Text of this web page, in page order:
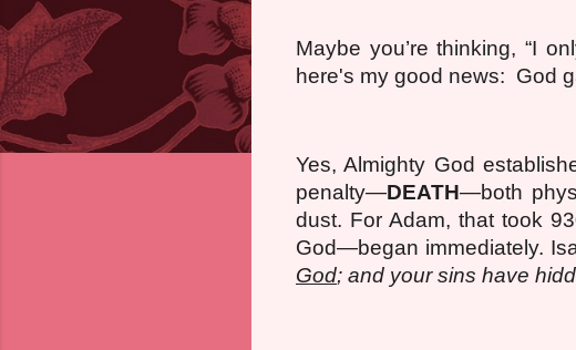
Maybe you’re thinking, “I
here's my good news: God
Yes, Almighty God
penalty—DEATH—both
dust. For Adam, that took
God—began immediately.
God; and your sins have